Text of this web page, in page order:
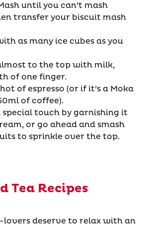
until you can’t mash
transfer your biscuit mash
as many ice cubes as you
to the top with milk,
of one finger.
of espresso (or if it’s a Moka
of coffee).
touch by garnishing it
or go ahead and smash
to sprinkle over the top.
Tea Recipes
lovers deserve to relax with an